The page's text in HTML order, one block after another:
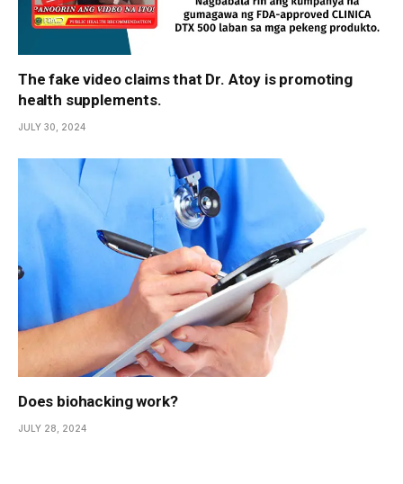
The fake video claims that Dr. Atoy is promoting
health supplements.
JULY 30, 2024
Does biohacking work?
JULY 28, 2024